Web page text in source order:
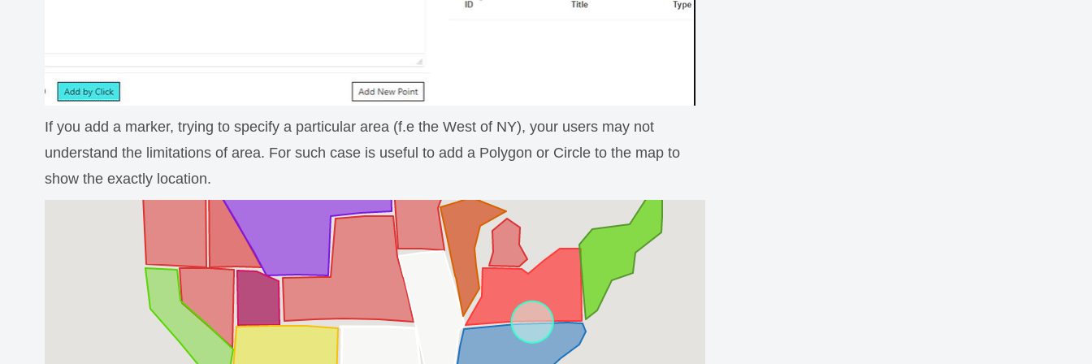
If you add a marker, trying to specify a particular area (f.e the West of NY), your users may not
understand the limitations of area. For such case is useful to add a Polygon or Circle to the map to
show the exactly location.